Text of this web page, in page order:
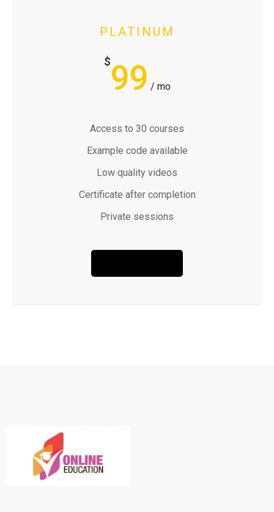
PLATINUM
$99 / mo
Access to 30 courses
Example code available
Low quality videos
Certificate after completion
Private sessions